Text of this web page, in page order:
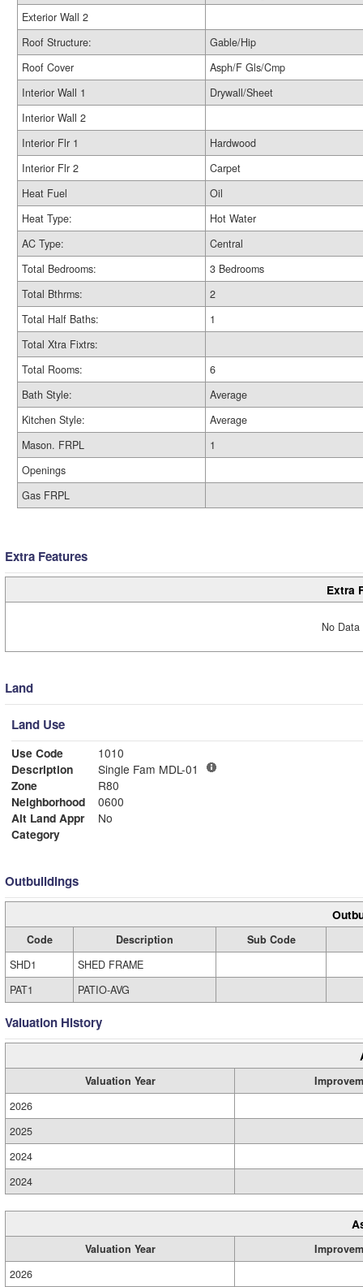
Exterior Wall 2
Roof Structure:
Gable/Hip
Roof Cover
Asph/F Gls/Cmp
Interior Wall 1
Drywall/Sheet
Interior Wall 2
Interior Flr 1
Hardwood
Interior Flr 2
Carpet
Heat Fuel
Oil
Heat Type:
Hot Water
AC Type:
Central
Total Bedrooms:
3 Bedrooms
Total Bthrms:
2
Total Half Baths:
1
Total Xtra Fixtrs:
Total Rooms:
6
Bath Style:
Average
Kitchen Style:
Average
Mason. FRPL
1
Openings
Gas FRPL
Extra Features
Extra
No
Land
Land Use
Use Code
1010
Description
Single Fam MDL-01
Zone
R80
Neighborhood
0600
Alt Land Appr
No
Category
Outbuildings
Code Description
Sub Code
SHD1
SHED FRAME
PAT1
PATIO-AVG
Valuation History
Valuation Year
2026
2025
2024
2024
Valuation Year
2026